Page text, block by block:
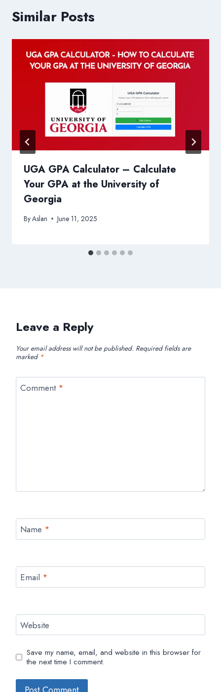
Similar Posts
UGA GPA Calculator – Calculate
Your GPA at the University of
Georgia
ByAslan June 11, 2025
Leave a Reply
Your email address will not be published. Required fields are
marked *
Comment *
Name *
Email *
Website
Save my name, email, and website in this browser for
the next time I comment.